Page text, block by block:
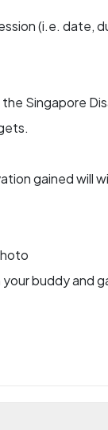
(i.e. date,
Singapore
gained will
buddy and